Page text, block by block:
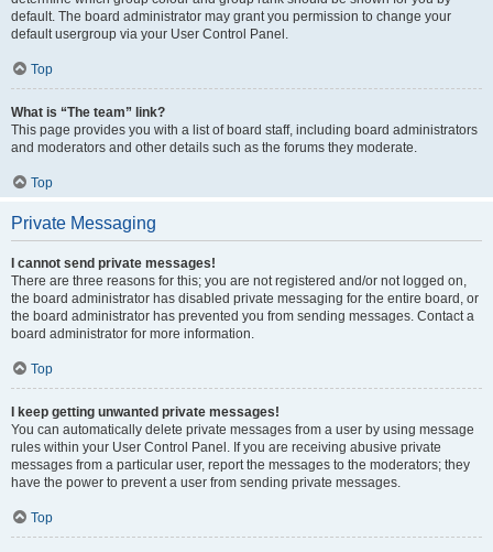
default. The board administrator may grant you permission to change your
default usergroup via your User Control Panel.
Top
What is “The team” link?
This page provides you with a list of board staff, including board administrators
and moderators and other details such as the forums they moderate.
Top
Private Messaging
I cannot send private messages!
There are three reasons for this; you are not registered and/or not logged on,
the board administrator has disabled private messaging for the entire board, or
the board administrator has prevented you from sending messages. Contact a
board administrator for more information.
Top
I keep getting unwanted private messages!
You can automatically delete private messages from a user by using message
rules within your User Control Panel. If you are receiving abusive private
messages from a particular user, report the messages to the moderators; they
have the power to prevent a user from sending private messages.
Top